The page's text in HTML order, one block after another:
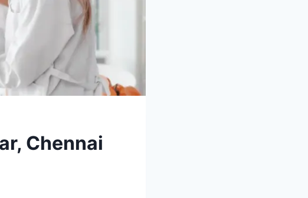
Chennai